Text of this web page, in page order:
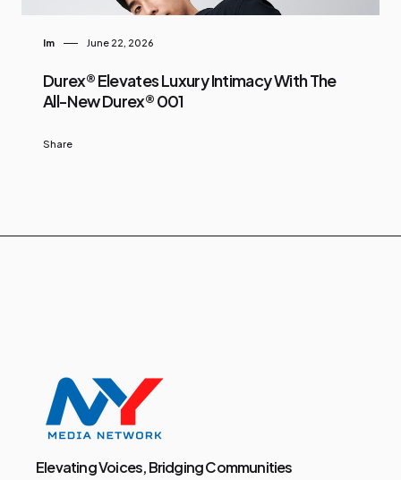
Im June 22, 2026
Durex® Elevates Luxury Intimacy With The
All-New Durex® 001
Share
Elevating Voices, Bridging Communities